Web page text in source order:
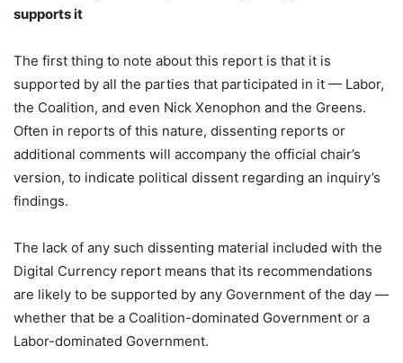
supports it
The first thing to note about this report is that it is
supported by all the parties that participated in it — Labor,
the Coalition, and even Nick Xenophon and the Greens.
Often in reports of this nature, dissenting reports or
additional comments will accompany the official chair’s
version, to indicate political dissent regarding an inquiry’s
findings.
The lack of any such dissenting material included with the
Digital Currency report means that its recommendations
are likely to be supported by any Government of the day —
whether that be a Coalition-dominated Government or a
Labor-dominated Government.